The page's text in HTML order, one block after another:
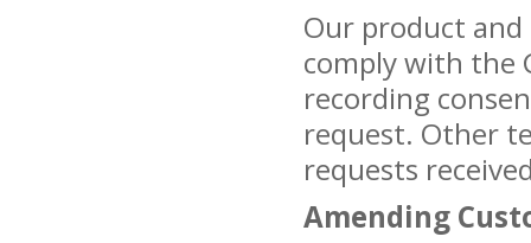
Our product
comply with the
recording
request. Other
requests
Amending